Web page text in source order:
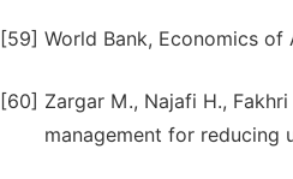
[59] World Bank, Economics of
[60] Zargar M., Najafi H.,
management for reducing